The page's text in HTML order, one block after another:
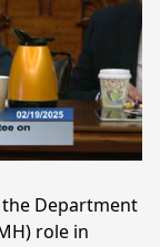
Department
role in